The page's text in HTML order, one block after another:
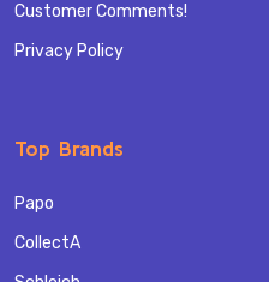
Customer Comments!
Privacy Policy
Top Brands
Papo
CollectA